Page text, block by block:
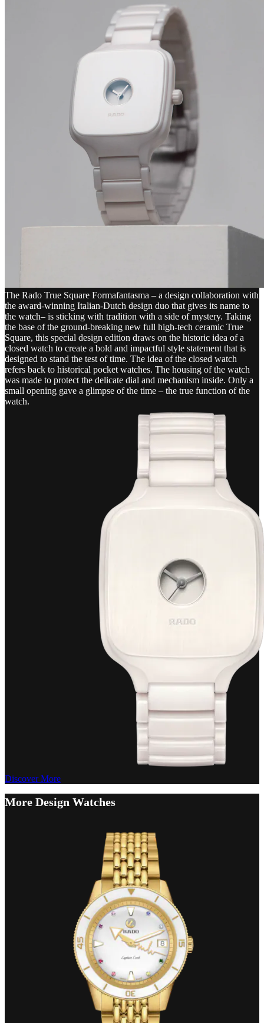
The Rado True Square Formafantasma – a design collaboration with
the award-winning Italian-Dutch design duo that gives its name to
the watch– is sticking with tradition with a side of mystery. Taking
the base of the ground-breaking new full high-tech ceramic True
Square, this special design edition draws on the historic idea of a
closed watch to create a bold and impactful style statement that is
designed to stand the test of time. The idea of the closed watch
refers back to historical pocket watches. The housing of the watch
was made to protect the delicate dial and mechanism inside. Only a
small opening gave a glimpse of the time – the true function of the
watch.
Discover More
More Design Watches